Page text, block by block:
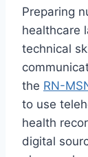
Preparing
healthcare
technical
the RN-
to use
health
digital